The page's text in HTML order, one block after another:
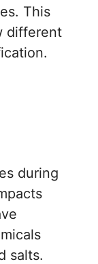
This
different
during
salts.